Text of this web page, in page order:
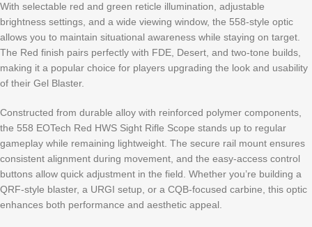
With selectable red and green reticle illumination, adjustable
brightness settings, and a wide viewing window, the 558-style optic
allows you to maintain situational awareness while staying on target.
The Red finish pairs perfectly with FDE, Desert, and two-tone builds,
making it a popular choice for players upgrading the look and usability
of their Gel Blaster.
Constructed from durable alloy with reinforced polymer components,
the 558 EOTech Red HWS Sight Rifle Scope stands up to regular
gameplay while remaining lightweight. The secure rail mount ensures
consistent alignment during movement, and the easy-access control
buttons allow quick adjustment in the field. Whether you’re building a
QRF-style blaster, a URGI setup, or a CQB-focused carbine, this optic
enhances both performance and aesthetic appeal.